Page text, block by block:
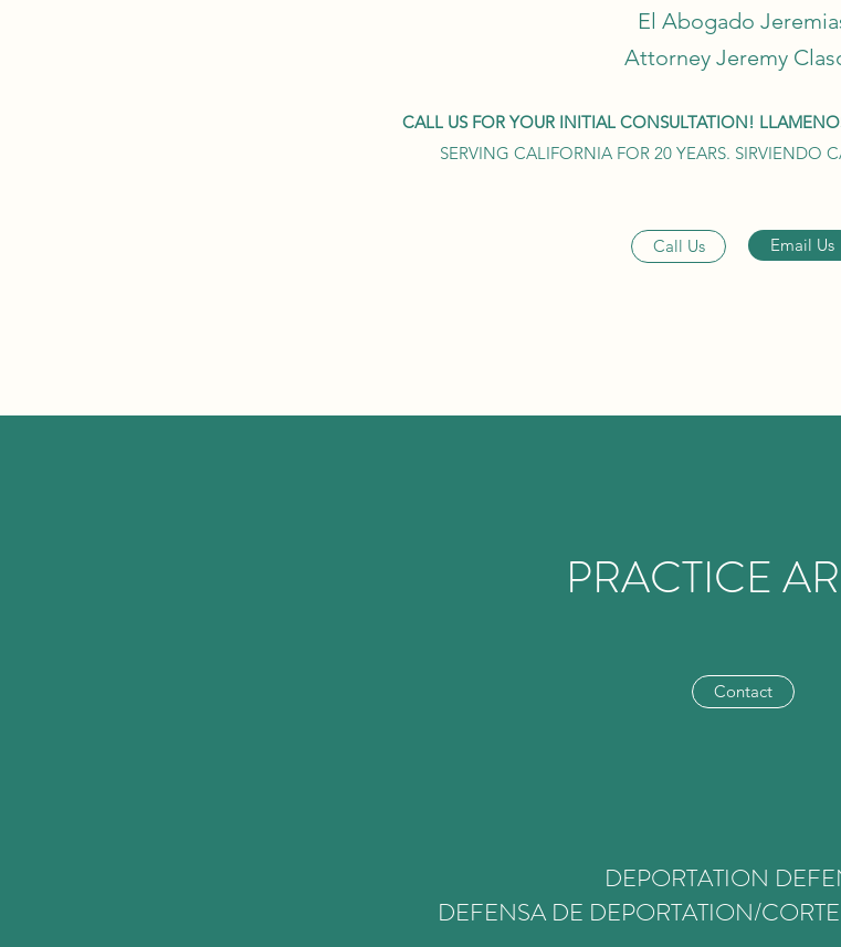
El Abogado
Attorney Jeremy
CALL US FOR YOUR INITIAL CONSULTATION!
SERVING CALIFORNIA FOR 20 YEARS. SIRVIENDO
Call Us Email Us
PRACTICE
Contact
DEPORTATION
DEFENSA DE DEPORTATION/